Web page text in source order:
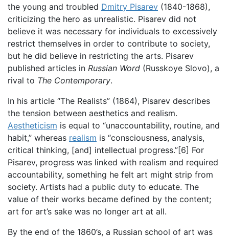
the young and troubled Dmitry Pisarev (1840-1868),
criticizing the hero as unrealistic. Pisarev did not
believe it was necessary for individuals to excessively
restrict themselves in order to contribute to society,
but he did believe in restricting the arts. Pisarev
published articles in Russian Word (Russkoye Slovo), a
rival to The Contemporary.
In his article “The Realists” (1864), Pisarev describes
the tension between aesthetics and realism.
Aestheticism is equal to “unaccountability, routine, and
habit,” whereas realism is “consciousness, analysis,
critical thinking, [and] intellectual progress.”[6] For
Pisarev, progress was linked with realism and required
accountability, something he felt art might strip from
society. Artists had a public duty to educate. The
value of their works became defined by the content;
art for art’s sake was no longer art at all.
By the end of the 1860’s, a Russian school of art was